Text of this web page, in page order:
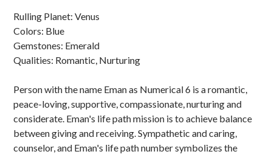
Rulling Planet: Venus
Colors: Blue
Gemstones: Emerald
Qualities: Romantic, Nurturing
Person with the name Eman as Numerical 6 is a romantic,
peace-loving, supportive, compassionate, nurturing and
considerate. Eman's life path mission is to achieve balance
between giving and receiving. Sympathetic and caring,
counselor, and Eman's life path number symbolizes the